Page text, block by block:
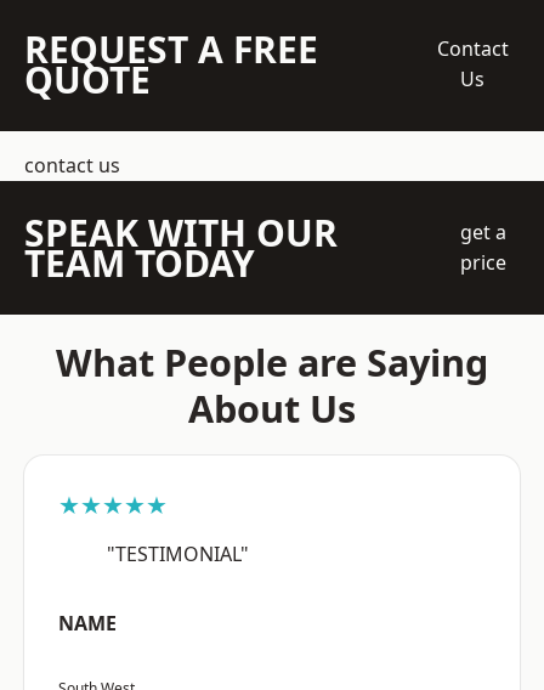
REQUEST A FREE
QUOTE
Contact
Us
contact us
SPEAK WITH OUR
TEAM TODAY
get a
price
What People are Saying
About Us
★★★★★
"TESTIMONIAL"
NAME